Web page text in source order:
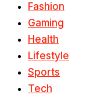
Fashion
Gaming
Health
Lifestyle
Sports
Tech